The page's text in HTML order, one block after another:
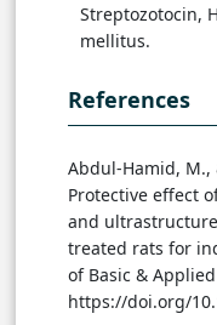
Streptozotocin,
mellitus.
References
Abdul-Hamid, M.,
Protective effect
and
treated rats for
of Basic &
https://doi.org/